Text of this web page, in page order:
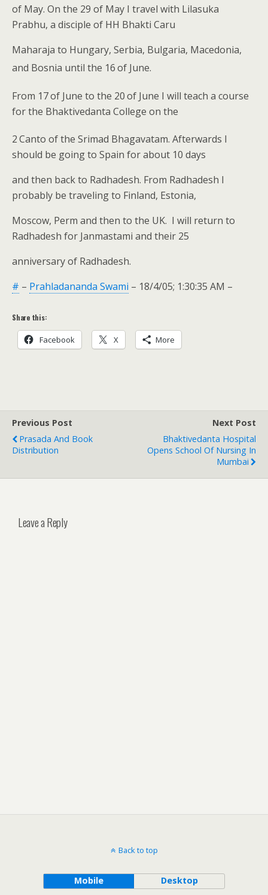
of May. On the 29 of May I travel with Lilasuka
Prabhu, a disciple of HH Bhakti Caru
Maharaja to Hungary, Serbia, Bulgaria, Macedonia,
and Bosnia until the 16of June.
From 17of June to the 20of June I will teach a course
for the Bhaktivedanta College on the
2Canto of the Srimad Bhagavatam. Afterwards I
should be going to Spain for about 10 days
and then back to Radhadesh. From Radhadesh I
probably be traveling to Finland, Estonia,
Moscow, Perm and then to the UK. I will return to
Radhadesh for Janmastami and their 25
anniversary of Radhadesh.
# – Prahladananda Swami – 18/4/05; 1:30:35 AM –
Share this:
Facebook X More
Previous Post
Prasada And Book
Distribution
Next Post
Bhaktivedanta Hospital
Opens School Of Nursing In
Mumbai
Leave a Reply
Back to top
Mobile Desktop